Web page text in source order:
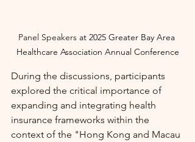
Panel Speakers at 2025 Greater Bay Area
Healthcare Association Annual Conference
During the discussions, participants
explored the critical importance of
expanding and integrating health
insurance frameworks within the
context of the "Hong Kong and Macau